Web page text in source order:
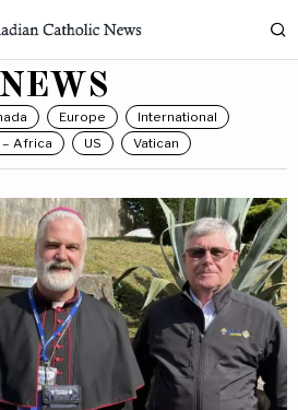
NEWS
Europe
International
– Africa
US Vatican